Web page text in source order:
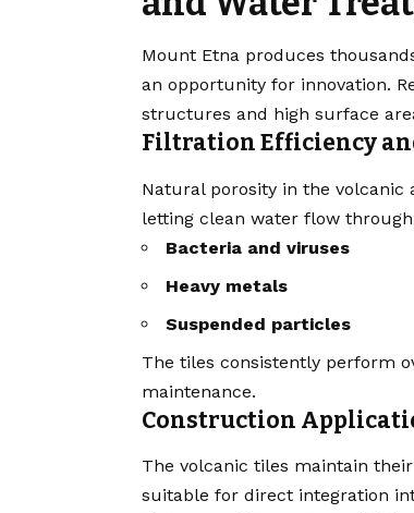
Mount Etna produces
an opportunity for innovation.
structures and high surface
Filtration Efficiency
Natural porosity in the
letting clean water flow
Bacteria and viruses
Heavy metals
Suspended particles
The tiles consistently perform
maintenance.
Construction
The volcanic tiles maintain
suitable for direct integration